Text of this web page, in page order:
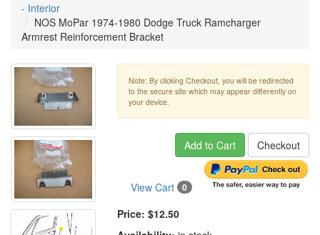
- Interior
NOS MoPar 1974-1980 Dodge Truck Ramcharger
Armrest Reinforcement Bracket
Note: By clicking Checkout, you will be redirected
to the secure site which may appear differently on
your device.
Add to Cart Checkout
View Cart 0
Price: $12.50